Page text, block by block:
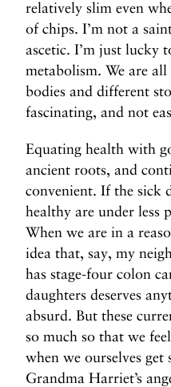
relatively slim even
of chips. I’m not a
ascetic. I’m just lucky
metabolism. We are
bodies and different
fascinating, and not
Equating health with
ancient roots, and
convenient. If the sick
healthy are under less
When we are in a
idea that, say, my
has stage-four colon
daughters deserves
absurd. But these
so much so that we
when we ourselves
Grandma Harriet’s